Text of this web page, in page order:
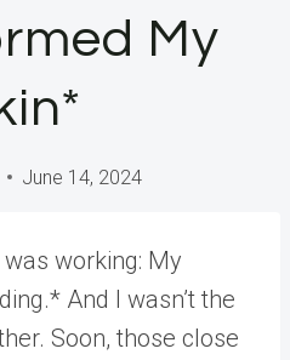
My
June 14, 2024
working: My
And I wasn’t the
Soon, those close